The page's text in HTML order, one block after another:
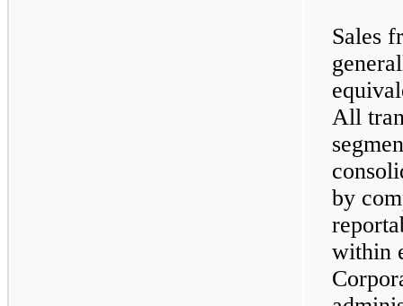
Sales
All
by
within